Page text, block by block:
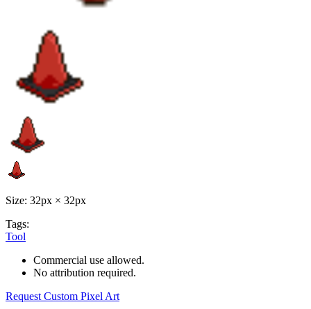
Size: 32px × 32px
Tags:
Tool
Commercial use allowed.
No attribution required.
Request Custom Pixel Art